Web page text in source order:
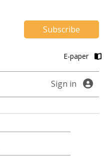
Subscribe
E-paper
Sign in